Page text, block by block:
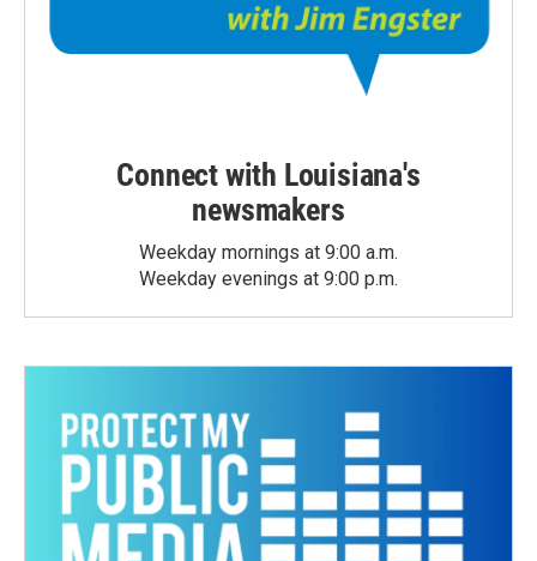
Connect with Louisiana's
newsmakers
Weekday mornings at 9:00 a.m.
Weekday evenings at 9:00 p.m.